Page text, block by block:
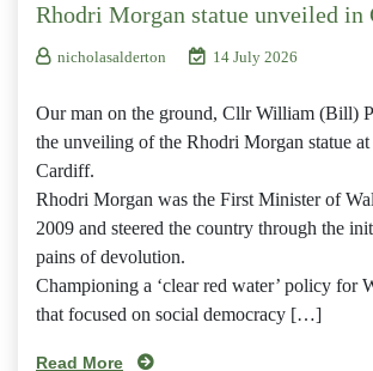
Rhodri Morgan statue unveiled
nicholasalderton 14 July 2026
Our man on the ground, Cllr William (Bill)
the unveiling of the Rhodri Morgan statue at
Cardiff.
Rhodri Morgan was the First Minister of
2009 and steered the country through the
pains of devolution.
Championing a ‘clear red water’ policy for
that focused on social democracy […]
Read More